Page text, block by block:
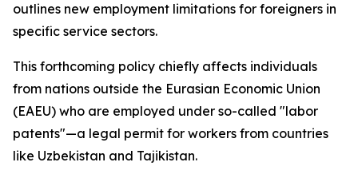
outlines new employment limitations for foreigners in
specific service sectors.
This forthcoming policy chiefly affects individuals
from nations outside the Eurasian Economic Union
(EAEU) who are employed under so-called "labor
patents"—a legal permit for workers from countries
like Uzbekistan and Tajikistan.